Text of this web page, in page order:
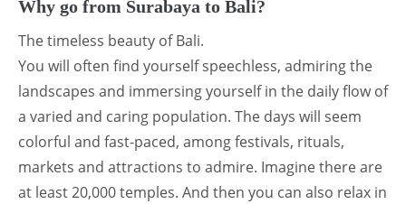
Why go from Surabaya to Bali?
The timeless beauty of Bali.
You will often find yourself speechless, admiring the
landscapes and immersing yourself in the daily flow of
a varied and caring population. The days will seem
colorful and fast-paced, among festivals, rituals,
markets and attractions to admire. Imagine there are
at least 20,000 temples. And then you can also relax in